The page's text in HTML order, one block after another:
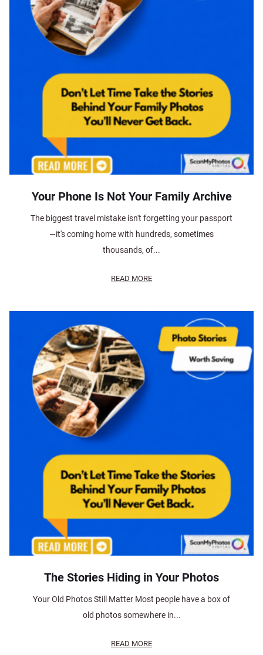
Your Phone Is Not Your Family Archive
The biggest travel mistake isn't forgetting your passport
—it's coming home with hundreds, sometimes
thousands, of...
READ MORE
The Stories Hiding in Your Photos
Your Old Photos Still Matter Most people have a box of
old photos somewhere in...
READ MORE